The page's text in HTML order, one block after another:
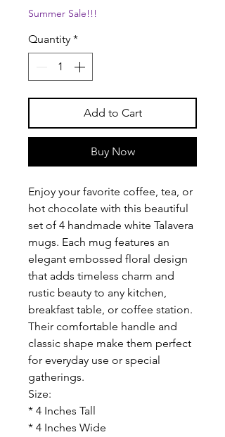
Summer Sale!!!
Quantity *
Add to Cart
Buy Now
Enjoy your favorite coffee, tea, or
hot chocolate with this beautiful
set of 4 handmade white Talavera
mugs. Each mug features an
elegant embossed floral design
that adds timeless charm and
rustic beauty to any kitchen,
breakfast table, or coffee station.
Their comfortable handle and
classic shape make them perfect
for everyday use or special
gatherings.
Size:
* 4 Inches Tall
* 4 Inches Wide